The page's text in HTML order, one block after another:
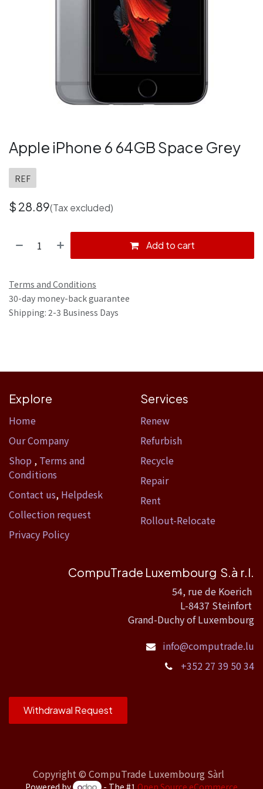
Apple iPhone 6 64GB Space Grey
REF
$ 28.89(Tax excluded)
Add to cart
Terms and Conditions
30-day money-back guarantee
Shipping: 2-3 Business Days
Explore
Home​
Our Company
Shop , Terms and
Conditions
Contact us, Helpdesk
Collection request
Privacy Policy
Services
Renew
Refurbish
Recycle
Repair
Rent
Rollout-Relocate
CompuTrade Luxembourg S.à r.l.
54, rue de Koerich
L-8437 Steinfort
Grand-Duchy of Luxembourg
info@computrade.lu
+352 27 39 50 34
Withdrawal Request
Copyright © CompuTrade Luxembourg Sàrl
Powered by - The #1 Open Source eCommerce